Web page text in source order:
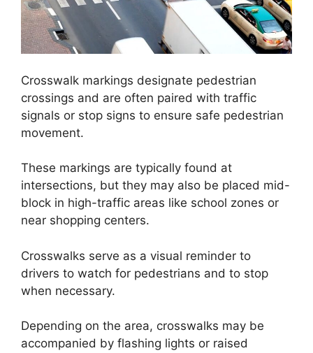
Crosswalk markings designate pedestrian
crossings and are often paired with traffic
signals or stop signs to ensure safe pedestrian
movement.
These markings are typically found at
intersections, but they may also be placed mid-
block in high-traffic areas like school zones or
near shopping centers.
Crosswalks serve as a visual reminder to
drivers to watch for pedestrians and to stop
when necessary.
Depending on the area, crosswalks may be
accompanied by flashing lights or raised